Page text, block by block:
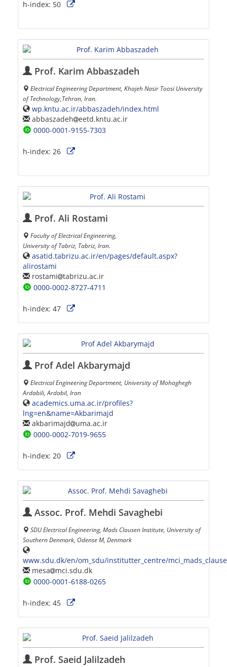
h-index: 50
Prof. Karim Abbaszadeh
Electrical Engineering Department, Khajeh Nasir Toosi University
of Technology,Tehran, Iran.
wp.kntu.ac.ir/abbaszadeh/index.html
abbaszadeh eetd.kntu.ac.ir
0000-0001-9155-7303
h-index: 26
Prof. Ali Rostami
Faculty of Electrical Engineering,
University of Tabriz, Tabriz, Iran.
asatid.tabrizu.ac.ir/en/pages/default.aspx?
alirostami
rostami tabrizu.ac.ir
0000-0002-8727-4711
h-index: 47
Prof Adel Akbarymajd
Electrical Engineering Department, University of Mohaghegh
Ardabili, Ardabil, Iran
academics.uma.ac.ir/profiles?
lng=en&name=Akbarimajd
akbarimajd
uma.ac.ir
0000-0002-7019-9655
h-index: 20
Assoc. Prof. Mehdi Savaghebi
SDU Electrical Engineering, Mads Clausen Institute, University of
Southern Denmark, Odense M, Denmark
www.sdu.dk/en/om_sdu/institutter_centre/
mesa
mci.sdu.dk
0000-0001-6188-0265
h-index: 45
Prof. Saeid Jalilzadeh